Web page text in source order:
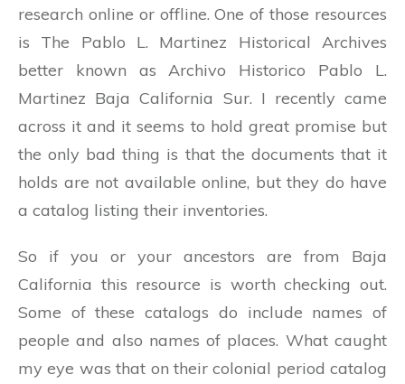
research online or offline. One of those resources
is The Pablo L. Martinez Historical Archives
better known as Archivo Historico Pablo L.
Martinez Baja California Sur. I recently came
across it and it seems to hold great promise but
the only bad thing is that the documents that it
holds are not available online, but they do have
a catalog listing their inventories.
So if you or your ancestors are from Baja
California this resource is worth checking out.
Some of these catalogs do include names of
people and also names of places. What caught
my eye was that on their colonial period catalog